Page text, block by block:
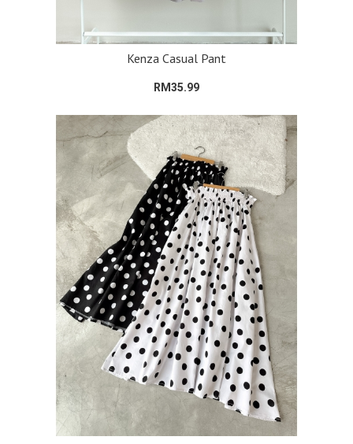
Kenza Casual Pant
RM35.99